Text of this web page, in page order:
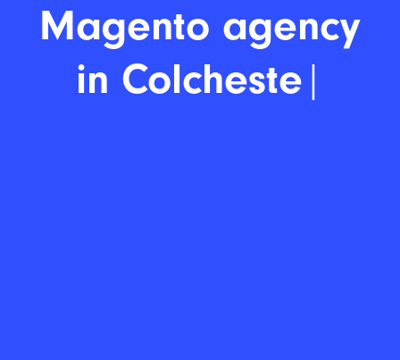
Magento|